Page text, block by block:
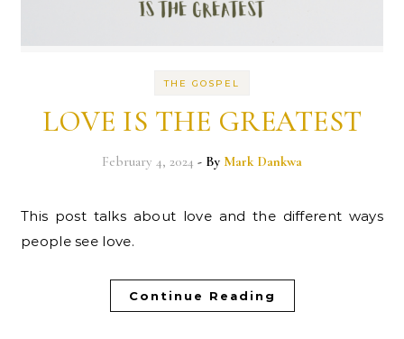
THE GOSPEL
LOVE IS THE GREATEST
February 4, 2024 - By Mark Dankwa
This post talks about love and the different ways
people see love.
Continue Reading